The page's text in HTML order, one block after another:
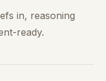
in, reasoning
ready.